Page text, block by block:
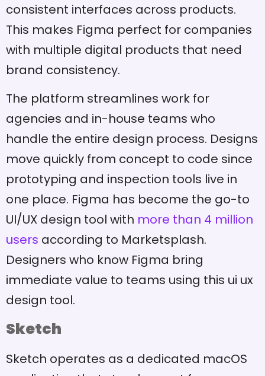
consistent interfaces across products.
This makes Figma perfect for companies
with multiple digital products that need
brand consistency.
The platform streamlines work for
agencies and in-house teams who
handle the entire design process. Designs
move quickly from concept to code since
prototyping and inspection tools live in
one place. Figma has become the go-to
UI/UX design tool with more than 4 million
users according to Marketsplash.
Designers who know Figma bring
immediate value to teams using this ui ux
design tool.
Sketch
Sketch operates as a dedicated macOS